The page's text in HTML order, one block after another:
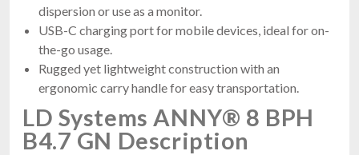
dispersion or use as a monitor.
USB-C charging port for mobile devices, ideal for on-
the-go usage.
Rugged yet lightweight construction with an
ergonomic carry handle for easy transportation.
LD Systems ANNY® 8 BPH
B4.7 GN Description